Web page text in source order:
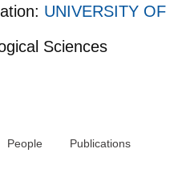
UNIVERSITY OF
Sciences
People Publications